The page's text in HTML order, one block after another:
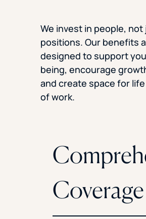
We invest in people,
positions. Our benefits
designed to support
being, encourage
and create space for
of work.
Coverage